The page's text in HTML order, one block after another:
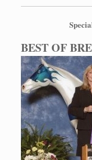
BEST OF